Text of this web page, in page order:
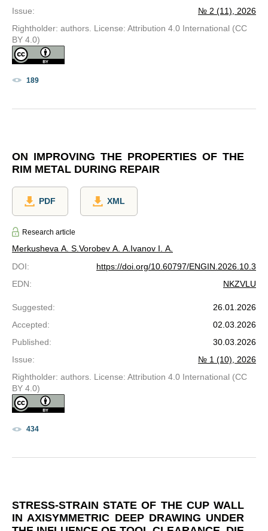
Issue:
№ 2 (11), 2026
Rightholder: authors. License: Attribution 4.0 International (CC
BY 4.0)
189
ON IMPROVING THE PROPERTIES OF THE
RIM METAL DURING REPAIR
PDF XML
Research article
Merkusheva A. S. Vorobev A. A. Ivanov I. A.
DOI:
https://doi.org/10.60797/ENGIN.2026.10.3
EDN: NKZVLU
Suggested:
26.01.2026
Accepted:
02.03.2026
Published:
30.03.2026
Issue:
№ 1 (10), 2026
Rightholder: authors. License: Attribution 4.0 International (CC
BY 4.0)
434
STRESS-STRAIN STATE OF THE CUP WALL
IN AXISYMMETRIC DEEP DRAWING UNDER